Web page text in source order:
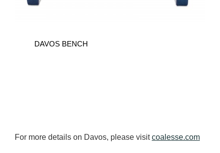
DAVOS BENCH
For more details on Davos, please visitcoalesse.com